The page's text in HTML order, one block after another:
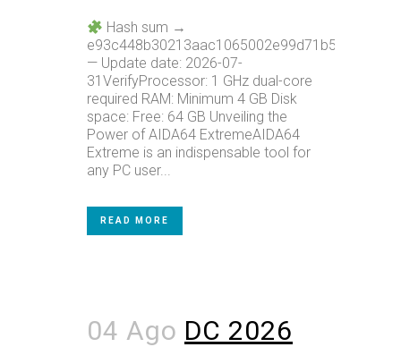
Hash sum →
e93c448b30213aac1065002e99d71b59
— Update date: 2026-07-
31VerifyProcessor: 1 GHz dual-core
required RAM: Minimum 4 GB Disk
space: Free: 64 GB Unveiling the
Power of AIDA64 ExtremeAIDA64
Extreme is an indispensable tool for
any PC user...
READ MORE
04 Ago DC 2026